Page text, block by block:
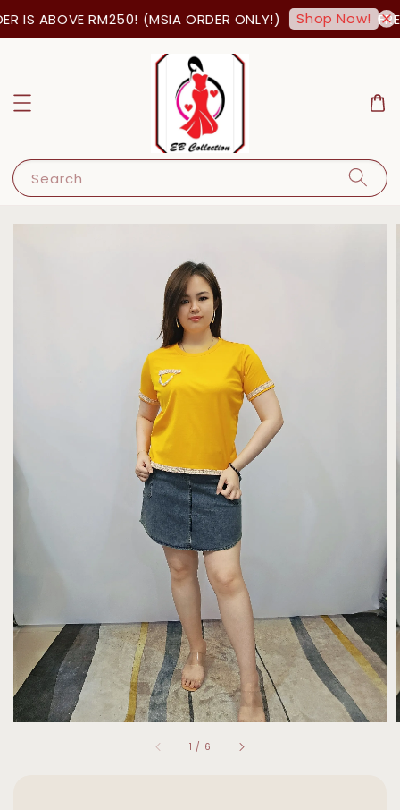
IS ABOVE RM250! (MSIA ORDER ONLY!) Shop Now!
Search
1 / 6